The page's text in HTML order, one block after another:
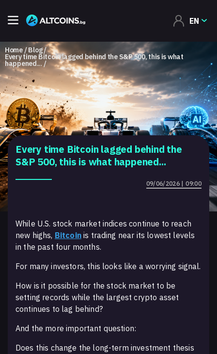
EN
Home Blog
Every time Bitcoin lagged behind the S&P 500, this is what
happened...
Every time Bitcoin lagged behind the
S&P 500, this is what happened...
09/06/2026 | 09:00
While U.S. stock market indices continue to reach
new highs, Bitcoinis trading near its lowest levels
in the past four months.
For many investors, this looks like a worrying signal.
How is it possible for the stock market to be
setting records while the largest crypto asset
continues to lag behind?
And the more important question:
Does this change the long-term investment thesis